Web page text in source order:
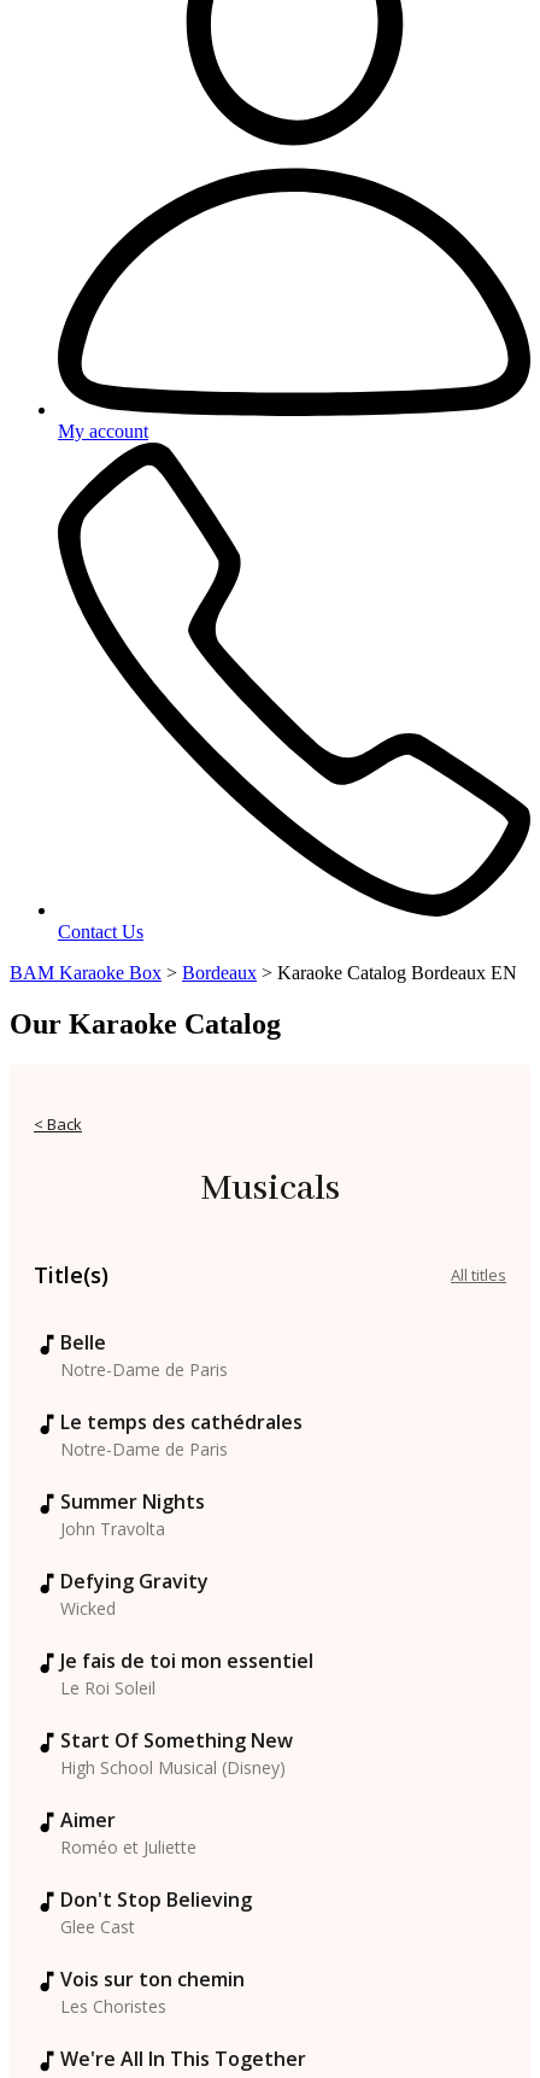
My account
Contact Us
BAM Karaoke Box > Bordeaux > Karaoke Catalog Bordeaux EN
Our Karaoke Catalog
< Back
Musicals
Title(s) All titles
Belle
Notre-Dame de Paris
Le temps des cathédrales
Notre-Dame de Paris
Summer Nights
John Travolta
Defying Gravity
Wicked
Je fais de toi mon essentiel
Le Roi Soleil
Start Of Something New
High School Musical (Disney)
Aimer
Roméo et Juliette
Don't Stop Believing
Glee Cast
Vois sur ton chemin
Les Choristes
We're All In This Together